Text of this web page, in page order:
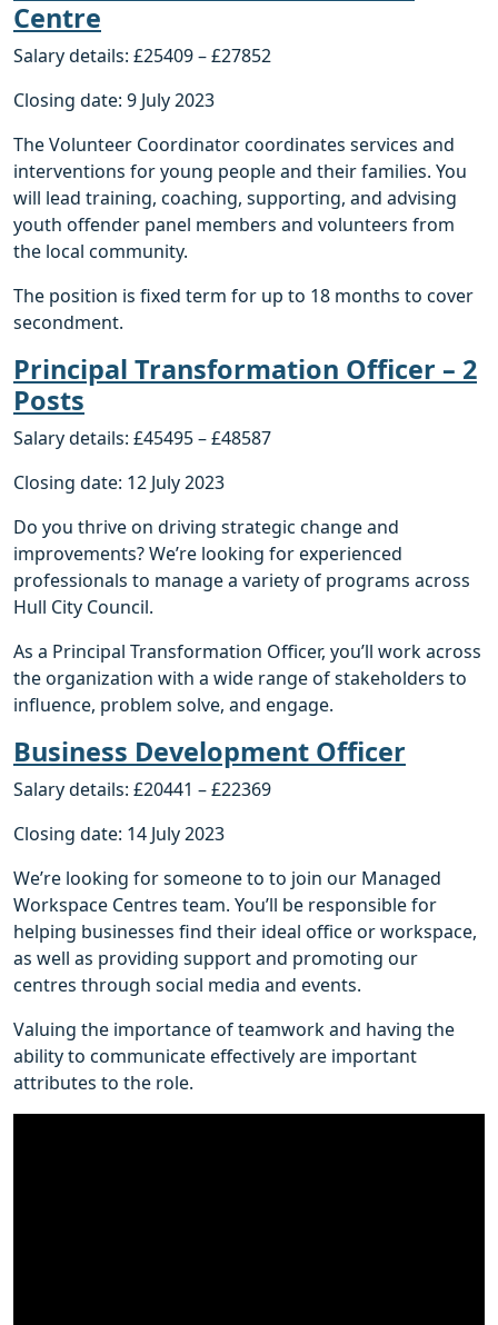
Centre
Salary details: £25409 – £27852
Closing date: 9 July 2023
The Volunteer Coordinator coordinates services and
interventions for young people and their families. You
will lead training, coaching, supporting, and advising
youth offender panel members and volunteers from
the local community.
The position is fixed term for up to 18 months to cover
secondment.
Principal Transformation Officer – 2
Posts
Salary details: £45495 – £48587
Closing date: 12 July 2023
Do you thrive on driving strategic change and
improvements? We’re looking for experienced
professionals to manage a variety of programs across
Hull City Council.
As a Principal Transformation Officer, you’ll work across
the organization with a wide range of stakeholders to
influence, problem solve, and engage.
Business Development Officer
Salary details: £20441 – £22369
Closing date: 14 July 2023
We’re looking for someone to to join our Managed
Workspace Centres team. You’ll be responsible for
helping businesses find their ideal office or workspace,
as well as providing support and promoting our
centres through social media and events.
Valuing the importance of teamwork and having the
ability to communicate effectively are important
attributes to the role.